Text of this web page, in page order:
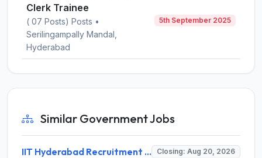
Clerk Trainee
( 07 Posts) Posts •
Serilingampally Mandal,
Hyderabad
5th September 2025
Similar Government Jobs
IIT Hyderabad Recruitment 2026 for 1 Research Associate I – Apply Online @ iith.ac.in Closing: Aug 20, 2026